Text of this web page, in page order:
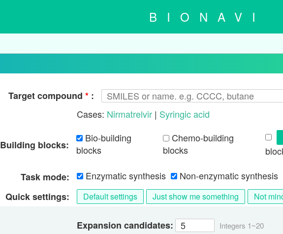
BIONAVI
Target compound * :
Cases: Nirmatrelvir | Syringic acid
Building blocks:
Bio-building
blocks
Chemo-building
blocks
Task mode: Enzymatic synthesis
Non-enzymatic synthesis
Quick settings:
Default settings Just show me something Not
Expansion candidates: Integers 1~20